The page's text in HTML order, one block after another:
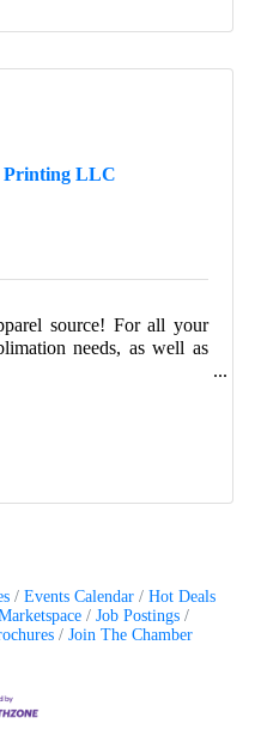
Printing LLC
source! For all your
needs, as well as
Events Calendar
Hot Deals
Job Postings
Join The Chamber